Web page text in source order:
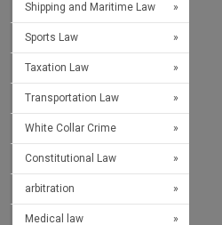
Shipping and Maritime Law
Sports Law
Taxation Law
Transportation Law
White Collar Crime
Constitutional Law
arbitration
Medical law